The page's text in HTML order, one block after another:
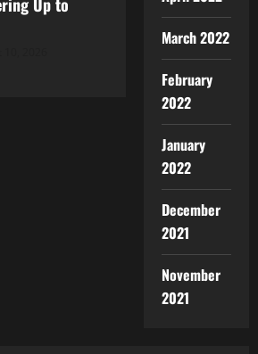
March 2022
February
2022
January
2022
December
2021
November
2021